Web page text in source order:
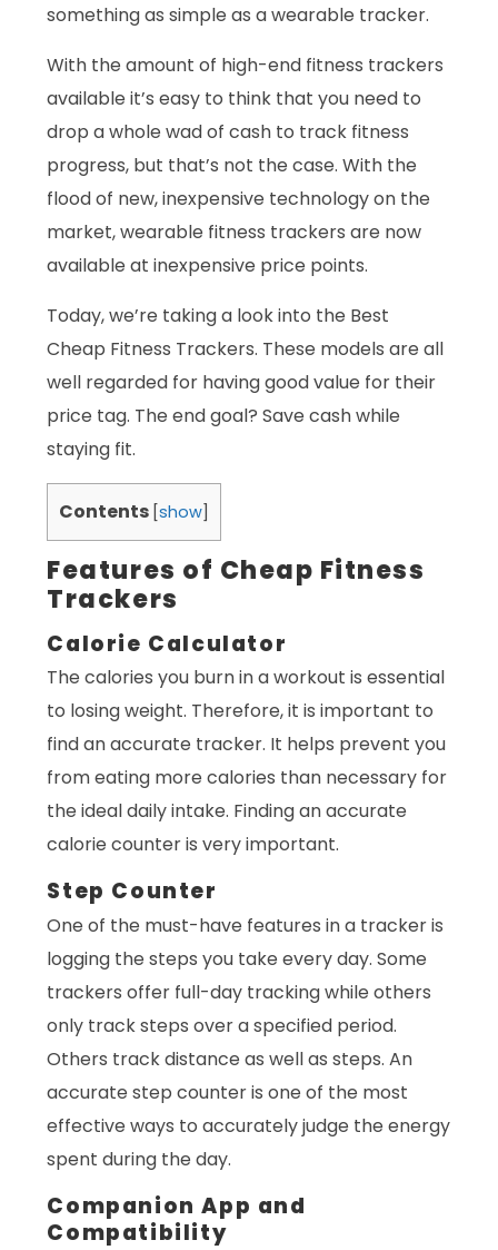
something as simple as a wearable tracker.
With the amount of high-end fitness trackers
available it’s easy to think that you need to
drop a whole wad of cash to track fitness
progress, but that’s not the case. With the
flood of new, inexpensive technology on the
market, wearable fitness trackers are now
available at inexpensive price points.
Today, we’re taking a look into the Best
Cheap Fitness Trackers. These models are all
well regarded for having good value for their
price tag. The end goal? Save cash while
staying fit.
Contents [show]
Features of Cheap Fitness
Trackers
Calorie Calculator
The calories you burn in a workout is essential
to losing weight. Therefore, it is important to
find an accurate tracker. It helps prevent you
from eating more calories than necessary for
the ideal daily intake. Finding an accurate
calorie counter is very important.
Step Counter
One of the must-have features in a tracker is
logging the steps you take every day. Some
trackers offer full-day tracking while others
only track steps over a specified period.
Others track distance as well as steps. An
accurate step counter is one of the most
effective ways to accurately judge the energy
spent during the day.
Companion App and
Compatibility